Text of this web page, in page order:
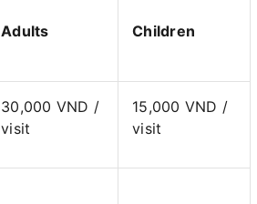
Adults Children
30,000 VND /
visit
15,000 VND /
visit